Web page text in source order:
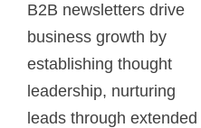
B2B newsletters drive
business growth by
establishing thought
leadership, nurturing
leads through extended